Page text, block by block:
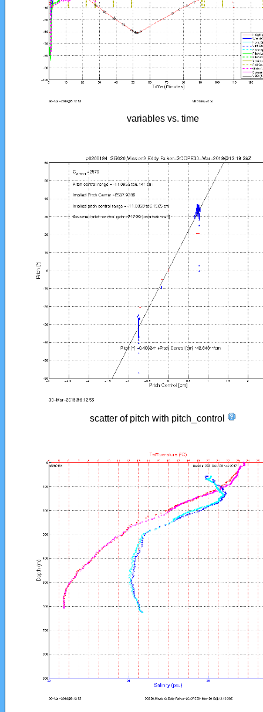
variables vs. time
scatter of pitch with pitch_control